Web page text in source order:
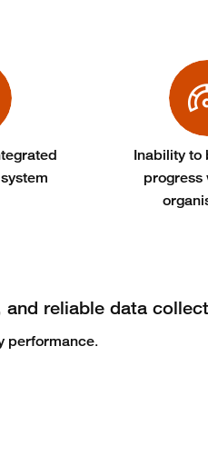
Inability to
progress
reliable data
performance.